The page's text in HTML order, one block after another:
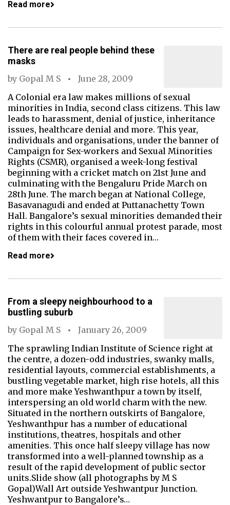
Read more
There are real people behind these
masks
by Gopal M S
June 28, 2009
A Colonial era law makes millions of sexual
minorities in India, second class citizens. This law
leads to harassment, denial of justice, inheritance
issues, healthcare denial and more. This year,
individuals and organisations, under the banner of
Campaign for Sex-workers and Sexual Minorities
Rights (CSMR), organised a week-long festival
beginning with a cricket match on 21st June and
culminating with the Bengaluru Pride March on
28th June. The march began at National College,
Basavanagudi and ended at Puttanachetty Town
Hall. Bangalore’s sexual minorities demanded their
rights in this colourful annual protest parade, most
of them with their faces covered in…
Read more
From a sleepy neighbourhood to a
bustling suburb
by Gopal M S
January 26, 2009
The sprawling Indian Institute of Science right at
the centre, a dozen-odd industries, swanky malls,
residential layouts, commercial establishments, a
bustling vegetable market, high rise hotels, all this
and more make Yeshwanthpur a town by itself,
interspersing an old world charm with the new.
Situated in the northern outskirts of Bangalore,
Yeshwanthpur has a number of educational
institutions, theatres, hospitals and other
amenities. This once half sleepy village has now
transformed into a well-planned township as a
result of the rapid development of public sector
units.Slide show (all photographs by M S
Gopal)Wall Art outside Yeshwantpur Junction.
Yeshwantpur to Bangalore’s…